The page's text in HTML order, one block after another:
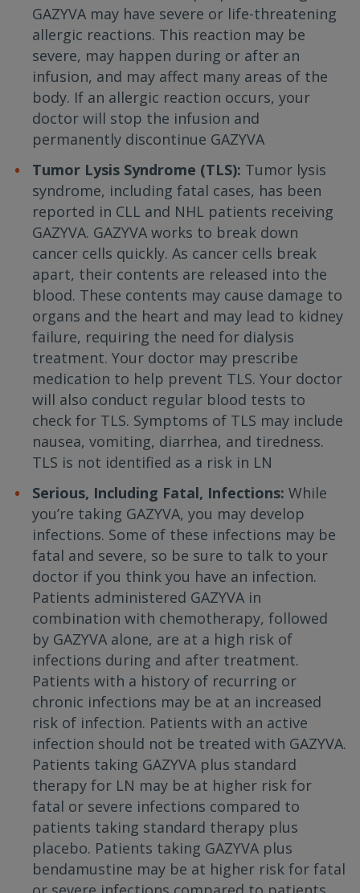
GAZYVA may have severe or life-threatening
allergic reactions. This reaction may be
severe, may happen during or after an
infusion, and may affect many areas of the
body. If an allergic reaction occurs, your
doctor will stop the infusion and
permanently discontinue GAZYVA
Tumor Lysis Syndrome (TLS): Tumor lysis
syndrome, including fatal cases, has been
reported in CLL and NHL patients receiving
GAZYVA. GAZYVA works to break down
cancer cells quickly. As cancer cells break
apart, their contents are released into the
blood. These contents may cause damage to
organs and the heart and may lead to kidney
failure, requiring the need for dialysis
treatment. Your doctor may prescribe
medication to help prevent TLS. Your doctor
will also conduct regular blood tests to
check for TLS. Symptoms of TLS may include
nausea, vomiting, diarrhea, and tiredness.
TLS is not identified as a risk in LN
Serious, Including Fatal, Infections: While
you’re taking GAZYVA, you may develop
infections. Some of these infections may be
fatal and severe, so be sure to talk to your
doctor if you think you have an infection.
Patients administered GAZYVA in
combination with chemotherapy, followed
by GAZYVA alone, are at a high risk of
infections during and after treatment.
Patients with a history of recurring or
chronic infections may be at an increased
risk of infection. Patients with an active
infection should not be treated with GAZYVA.
Patients taking GAZYVA plus standard
therapy for LN may be at higher risk for
fatal or severe infections compared to
patients taking standard therapy plus
placebo. Patients taking GAZYVA plus
bendamustine may be at higher risk for fatal